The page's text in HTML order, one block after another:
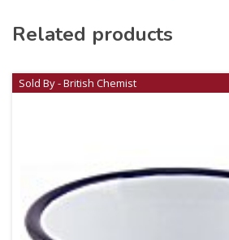
Related products
Sold By - British Chemist